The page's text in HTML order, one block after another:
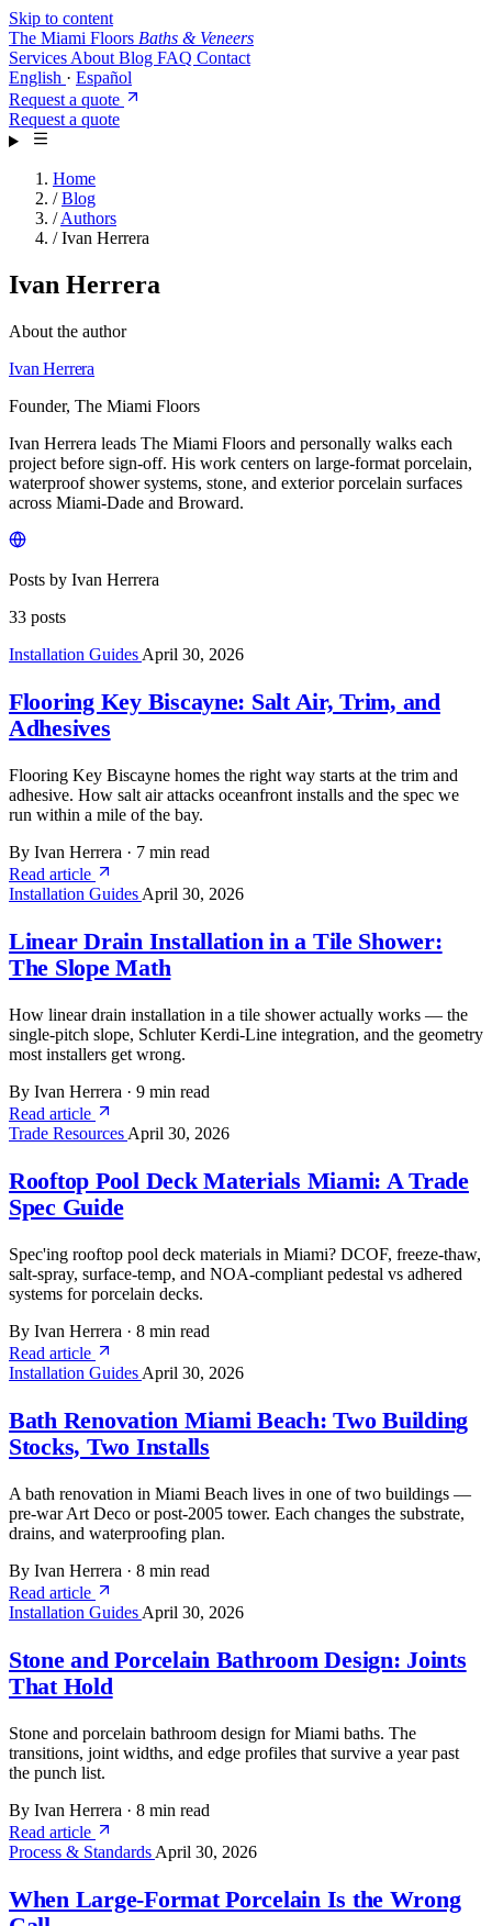
Skip to content
The Miami Floors Baths & Veneers
Services About Blog FAQ Contact
English · Español
Request a quote
Request a quote
Home
/ Blog
/ Authors
/ Ivan Herrera
Ivan Herrera
About the author
Ivan Herrera
Founder, The Miami Floors
Ivan Herrera leads The Miami Floors and personally walks each
project before sign-off. His work centers on large-format porcelain,
waterproof shower systems, stone, and exterior porcelain surfaces
across Miami-Dade and Broward.
Posts by Ivan Herrera
33 posts
Installation Guides April 30, 2026
Flooring Key Biscayne: Salt Air, Trim, and
Adhesives
Flooring Key Biscayne homes the right way starts at the trim and
adhesive. How salt air attacks oceanfront installs and the spec we
run within a mile of the bay.
By Ivan Herrera · 7 min read
Read article
Installation Guides April 30, 2026
Linear Drain Installation in a Tile Shower:
The Slope Math
How linear drain installation in a tile shower actually works — the
single-pitch slope, Schluter Kerdi-Line integration, and the geometry
most installers get wrong.
By Ivan Herrera · 9 min read
Read article
Trade Resources April 30, 2026
Rooftop Pool Deck Materials Miami: A Trade
Spec Guide
Spec'ing rooftop pool deck materials in Miami? DCOF, freeze-thaw,
salt-spray, surface-temp, and NOA-compliant pedestal vs adhered
systems for porcelain decks.
By Ivan Herrera · 8 min read
Read article
Installation Guides April 30, 2026
Bath Renovation Miami Beach: Two Building
Stocks, Two Installs
A bath renovation in Miami Beach lives in one of two buildings —
pre-war Art Deco or post-2005 tower. Each changes the substrate,
drains, and waterproofing plan.
By Ivan Herrera · 8 min read
Read article
Installation Guides April 30, 2026
Stone and Porcelain Bathroom Design: Joints
That Hold
Stone and porcelain bathroom design for Miami baths. The
transitions, joint widths, and edge profiles that survive a year past
the punch list.
By Ivan Herrera · 8 min read
Read article
Process & Standards April 30, 2026
When Large-Format Porcelain Is the Wrong